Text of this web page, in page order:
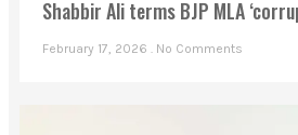
Shabbir Ali terms BJP MLA
February 17, 2026 No Comments